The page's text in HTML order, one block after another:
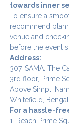
towards inner
To ensure a
recommend
venue and
before the event
Address:
307, SAMA: The
3rd floor, Prime
Above Simpli
Whitefield,
For a hassle-
1. Reach Prime